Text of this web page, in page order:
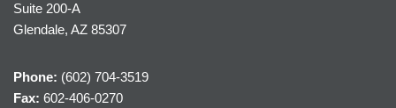
Suite 200-A
Glendale, AZ 85307
Phone: (602) 704-3519
Fax: 602-406-0270